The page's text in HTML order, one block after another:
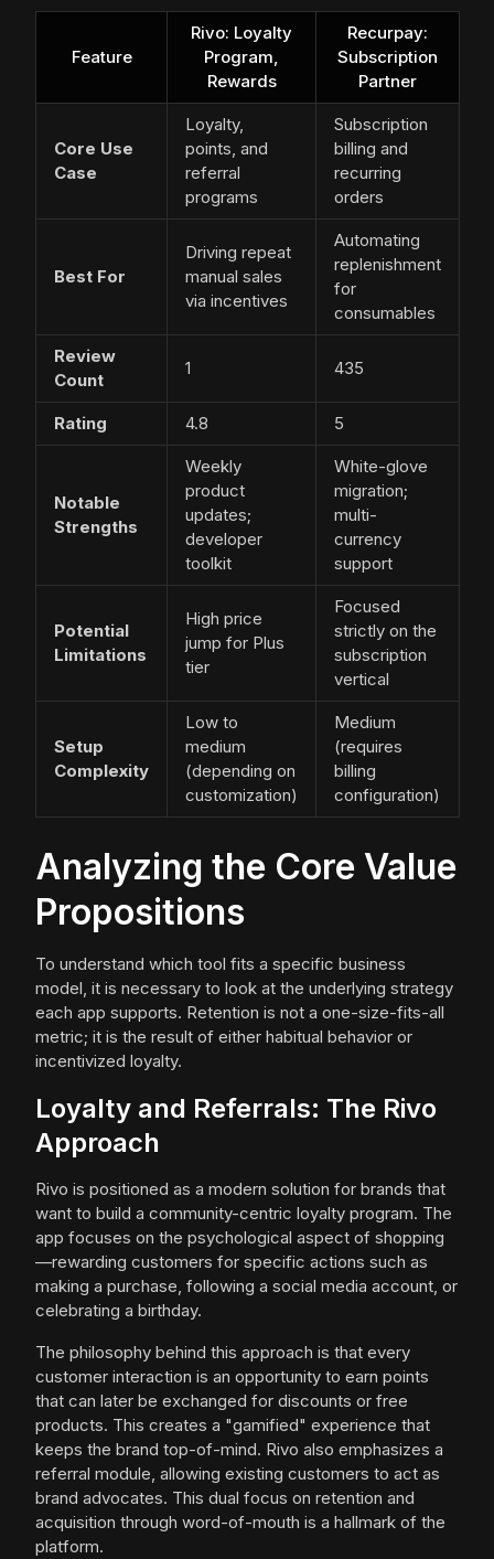
Feature
Rivo: Loyalty
Program,
Rewards
Recurpay:
Subscription
Partner
Core Use
Case
Loyalty,
points, and
referral
programs
Subscription
billing and
recurring
orders
Best For
Driving repeat
manual sales
via incentives
Automating
replenishment
for
consumables
Review
Count
1 435
Rating 4.8 5
Notable
Strengths
Weekly
product
updates;
developer
toolkit
White-glove
migration;
multi-
currency
support
Potential
Limitations
High price
jump for Plus
tier
Focused
strictly on the
subscription
vertical
Setup
Complexity
Low to
medium
(depending on
customization)
Medium
(requires
billing
configuration)
Analyzing the Core Value
Propositions
To understand which tool fits a specific business
model, it is necessary to look at the underlying strategy
each app supports. Retention is not a one-size-fits-all
metric; it is the result of either habitual behavior or
incentivized loyalty.
Loyalty and Referrals: The Rivo
Approach
Rivo is positioned as a modern solution for brands that
want to build a community-centric loyalty program. The
app focuses on the psychological aspect of shopping
—rewarding customers for specific actions such as
making a purchase, following a social media account, or
celebrating a birthday.
The philosophy behind this approach is that every
customer interaction is an opportunity to earn points
that can later be exchanged for discounts or free
products. This creates a "gamified" experience that
keeps the brand top-of-mind. Rivo also emphasizes a
referral module, allowing existing customers to act as
brand advocates. This dual focus on retention and
acquisition through word-of-mouth is a hallmark of the
platform.